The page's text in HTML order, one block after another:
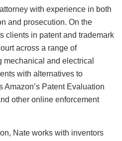
with experience in both
and prosecution. On the
clients in patent and trademark
across a range of
and electrical
with alternatives to
Patent Evaluation
other online enforcement
Nate works with inventors